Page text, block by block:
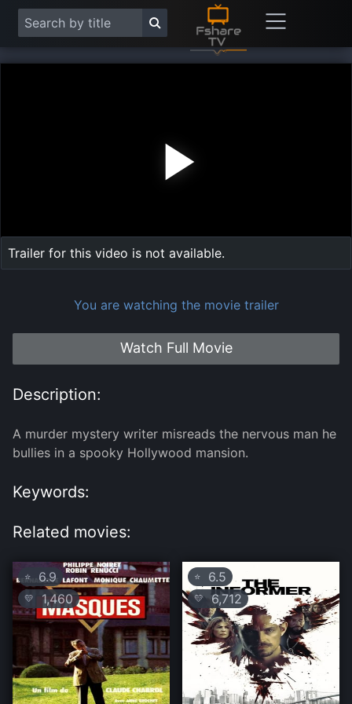
Trailer for this video is not available.
You are watching the movie trailer
Watch Full Movie
Description:
A murder mystery writer misreads the nervous man he
bullies in a spooky Hollywood mansion.
Keywords:
Related movies:
⭐ 6.9
💛 1,460
⭐ 6.5
💛6,712